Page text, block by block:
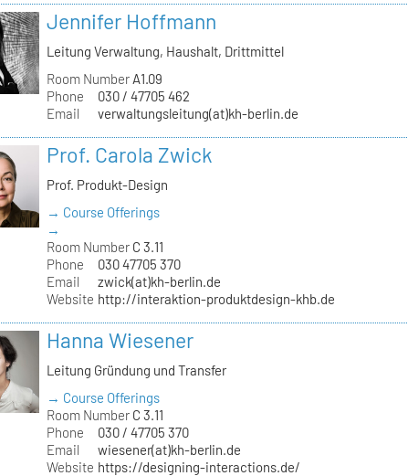
Jennifer Hoffmann
Leitung Verwaltung, Haushalt, Drittmittel
Room Number A1.09
Phone
030 / 47705 462
Email
verwaltungsleitung(at)kh-berlin.de
Prof. Carola Zwick
Prof. Produkt-Design
→ Course Offerings
→
Room Number C 3.11
Phone
030 47705 370
Email
zwick(at)kh-berlin.de
Website http://interaktion-produktdesign-khb.de
Hanna Wiesener
Leitung Gründung und Transfer
→ Course Offerings
Room Number C 3.11
Phone
030 / 47705 370
Email
wiesener(at)kh-berlin.de
Website https://designing-interactions.de/